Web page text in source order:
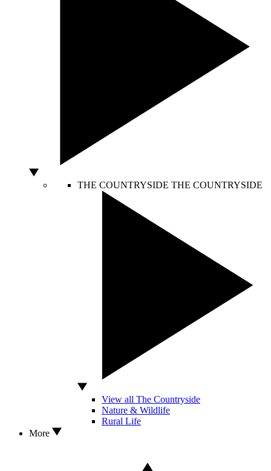
THE COUNTRYSIDE THE COUNTRYSIDE
View all The Countryside
Nature & Wildlife
Rural Life
More